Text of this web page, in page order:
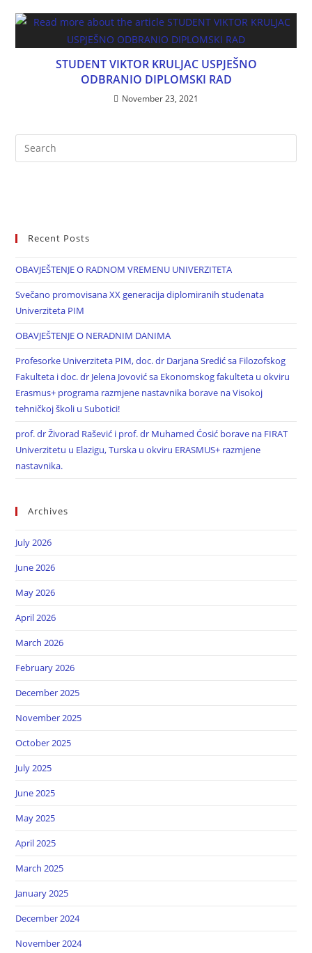
STUDENT VIKTOR KRULJAC USPJEŠNO
ODBRANIO DIPLOMSKI RAD
November 23, 2021
Recent Posts
OBAVJEŠTENJE O RADNOM VREMENU UNIVERZITETA
Svečano promovisana XX generacija diplomiranih studenata
Univerziteta PIM
OBAVJEŠTENJE O NERADNIM DANIMA
Profesorke Univerziteta PIM, doc. dr Darjana Sredić sa Filozofskog
Fakulteta i doc. dr Jelena Jovović sa Ekonomskog fakulteta u okviru
Erasmus+ programa razmjene nastavnika borave na Visokoj
tehničkoj školi u Subotici!
prof. dr Živorad Rašević i prof. dr Muhamed Ćosić borave na FIRAT
Univerzitetu u Elazigu, Turska u okviru ERASMUS+ razmjene
nastavnika.
Archives
July 2026
June 2026
May 2026
April 2026
March 2026
February 2026
December 2025
November 2025
October 2025
July 2025
June 2025
May 2025
April 2025
March 2025
January 2025
December 2024
November 2024